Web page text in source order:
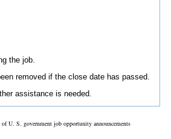
the job.
removed if the close date has passed.
assistance is needed.
U. S. government job opportunity announcements